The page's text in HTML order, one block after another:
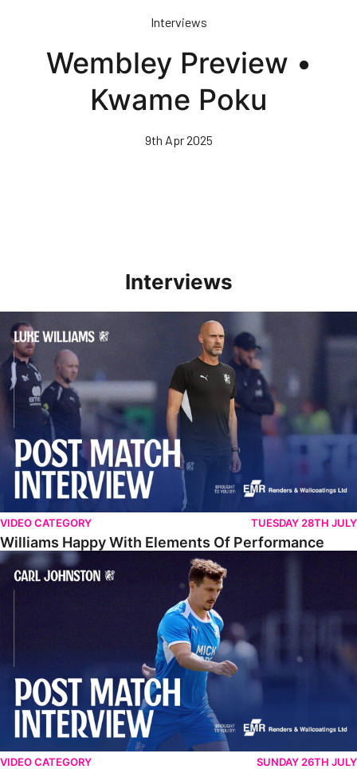
Interviews
Wembley Preview •
Kwame Poku
9th Apr 2025
Interviews
Williams Happy With Elements Of Performance
VIDEO CATEGORY TUESDAY 28TH JULY
Williams Happy With Elements Of Performance
Johnston: "I Am Buzzing To Be A Father"
VIDEO CATEGORY SUNDAY 26TH JULY